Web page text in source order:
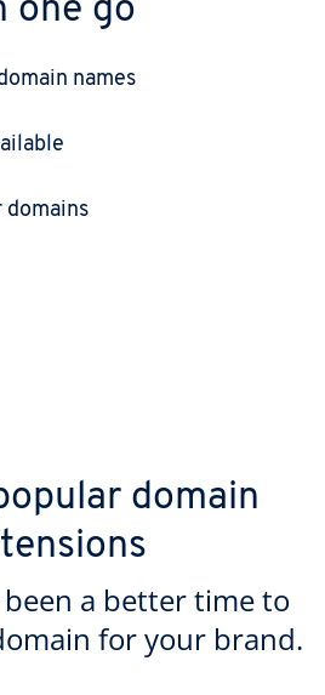
one go
names
domains
domain
a better time to
for your brand.